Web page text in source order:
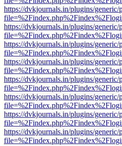
https://dvkjournals.in/plugins/
https://dvkjournals.in/plugins/
https://dvkjournals.in/plugins/
https://dvkjournals.in/plugins/
https://dvkjournals.in/plugins/
https://dvkjournals.in/plugins/
https://dvkjournals.in/plugins/
https://dvkjournals.in/plugins/